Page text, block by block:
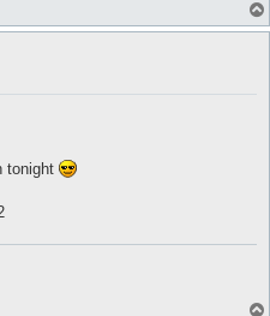
tonight